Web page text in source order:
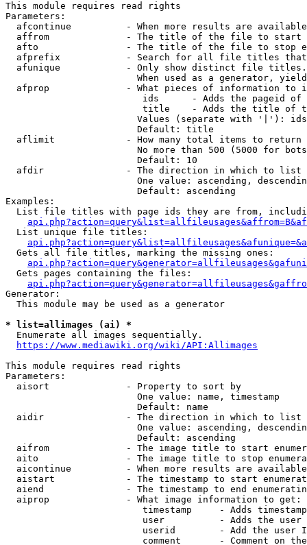
This module requires read rights
Parameters:
afcontinue          - When more results are
affrom              - The title of the file to start
afto                - The title of the file to stop
afprefix            - Search for all file titles
afunique            - Only show distinct file
When used as a generator,
afprop              - What pieces of information to
ids      - Adds the pageid
title    - Adds the title of
Values (separate with '|'):
                        Default: title
  aflimit             - How many total items to return
No more than 500 (5000 for
                        Default: 10
  afdir               - The direction in which to list
One value: ascending,
                        Default: ascending
Examples:
List file titles with page ids they are from,
  List unique file titles:
  Gets all file titles, marking the missing ones:
  Gets pages containing the files:
Generator:
  This module may be used as a generator
* list=allimages (ai) *
  Enumerate all images sequentially.
https://www.mediawiki.org/wiki/API:Allimages
This module requires read rights
Parameters:
  aisort              - Property to sort by
                        One value: name, timestamp
                        Default: name
  aidir               - The direction in which to list
One value: ascending,
                        Default: ascending
aifrom              - The image title to start
aito                - The image title to stop
aicontinue          - When more results are
aistart             - The timestamp to start
aiend               - The timestamp to end
  aiprop              - What image information to get:
timestamp     - Adds
user          - Adds the
userid        - Add the user
comment       - Comment on